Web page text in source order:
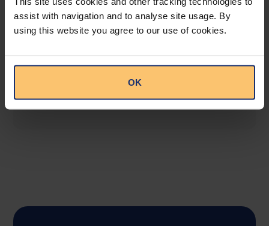
assist with navigation and to analyse site usage. By
using this website you agree to our use of cookies.
OK
COMING SOON
This offering will create a one-stop-shop solution
compliance risk management.